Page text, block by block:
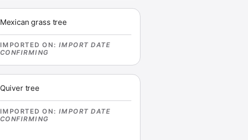
Mexican grass tree
IMPORTED ON : IMPORT DATE
CONFIRMING
Quiver tree
IMPORTED ON : IMPORT DATE
CONFIRMING